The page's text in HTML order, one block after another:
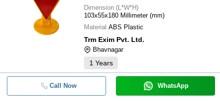
Dimension (L*W*H)
103x55x180 Millimeter (mm)
Material ABS Plastic
Trm Exim Pvt. Ltd.
Bhavnagar
1 Years
Call Now WhatsApp